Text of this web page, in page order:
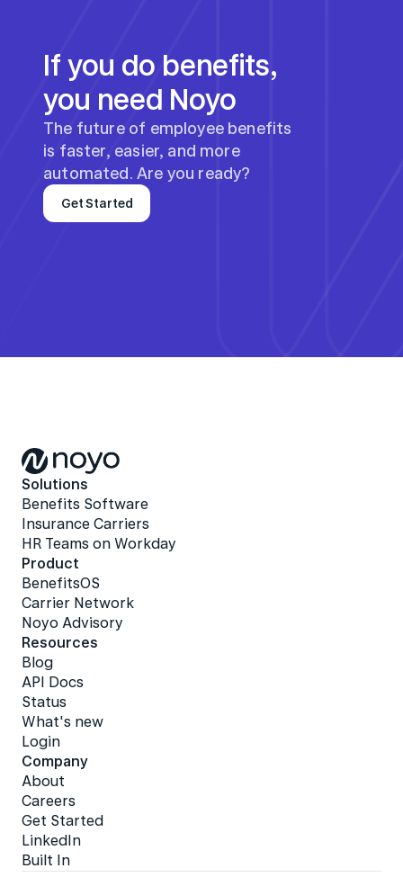
If you do benefits,
you need Noyo
The future of employee benefits
is faster, easier, and more
automated. Are you ready?
Get Started
Solutions
Benefits Software
Insurance Carriers
HR Teams on Workday
Product
BenefitsOS
Carrier Network
Noyo Advisory
Resources
Blog
API Docs
Status
What's new
Login
Company
About
Careers
Get Started
LinkedIn
Built In